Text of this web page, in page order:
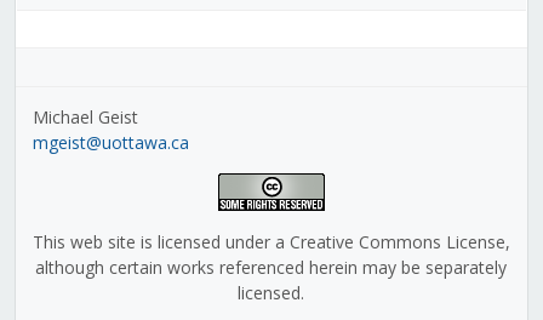
Michael Geist
mgeist@uottawa.ca
This web site is licensed under a Creative Commons License,
although certain works referenced herein may be separately
licensed.